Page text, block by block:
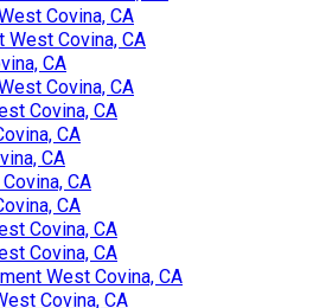
Covina, CA
West Covina, CA
CA
Covina, CA
Covina, CA
CA
CA
CA
CA
Covina, CA
Covina, CA
West Covina, CA
Covina, CA